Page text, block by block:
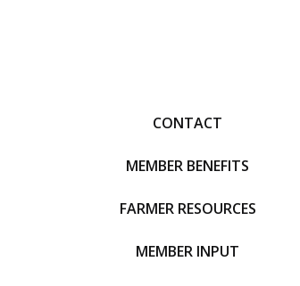
CONTACT
MEMBER BENEFITS
FARMER RESOURCES
MEMBER INPUT